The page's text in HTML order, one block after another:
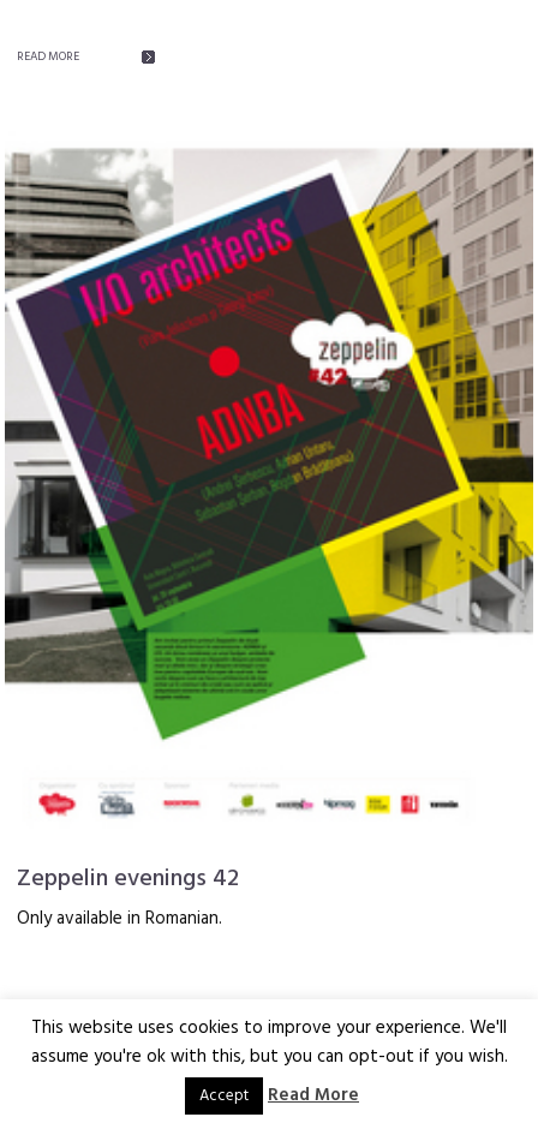
READ MORE
Zeppelin evenings 42
Only available in Romanian.
This website uses cookies to improve your experience. We'll
assume you're ok with this, but you can opt-out if you wish.
Accept Read More